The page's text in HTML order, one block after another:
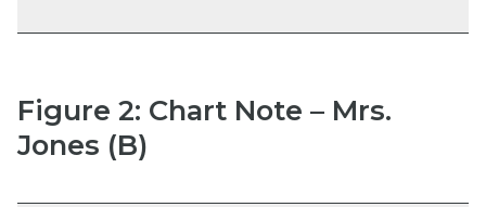
Figure 2: Chart Note – Mrs.
Jones (B)